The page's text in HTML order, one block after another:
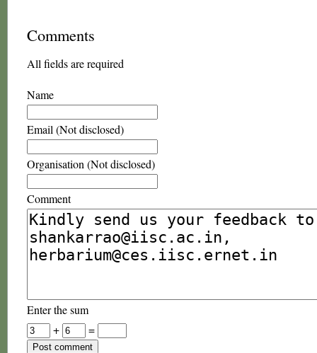
Comments
All fields are required
Name
Email (Not disclosed)
Organisation (Not disclosed)
Comment
Enter the sum
+
=